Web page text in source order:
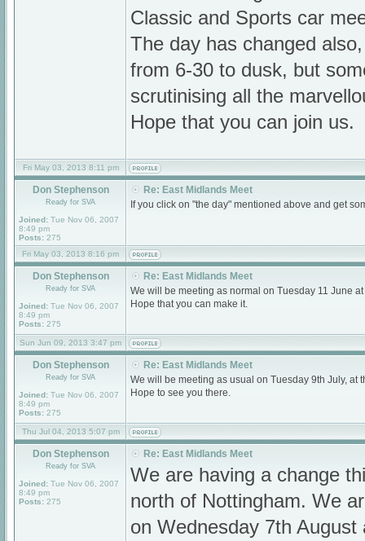
Classic and Sports car
The day has changed
from 6-30 to dusk, but
scrutinising all the
Hope that you can join us.
Fri May 03, 2013 8:11 pm
Don Stephenson
Ready for SVA
Joined: Tue Nov 06, 2007
8:49 pm
Posts: 275
Re: East Midlands Meet
If you click on "the day" mentioned above and get
Fri May 03, 2013 8:16 pm
Don Stephenson
Ready for SVA
Joined: Tue Nov 06, 2007
8:49 pm
Posts: 275
Re: East Midlands Meet
We will be meeting as normal on Tuesday 11 June
Hope that you can make it.
Sun Jun 09, 2013 3:47 pm
Don Stephenson
Ready for SVA
Joined: Tue Nov 06, 2007
8:49 pm
Posts: 275
Re: East Midlands Meet
We will be meeting as usual on Tuesday 9th July, at
Hope to see you there.
Thu Jul 04, 2013 5:07 pm
Don Stephenson
Ready for SVA
Joined: Tue Nov 06, 2007
8:49 pm
Posts: 275
Re: East Midlands Meet
We are having a change
north of Nottingham. We
on Wednesday 7th